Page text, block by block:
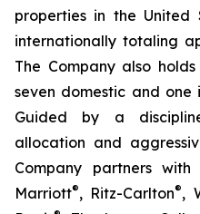
properties in the
internationally totaling
The Company also
seven domestic and one
Guided by a
allocation and
Company partners
Marriott®, Ritz-Carlton®,